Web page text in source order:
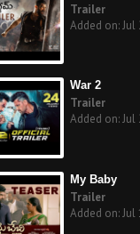
Trailer
Added on: Jul
War 2
Trailer
Added on: Jul
My Baby
Trailer
Added on: Jul